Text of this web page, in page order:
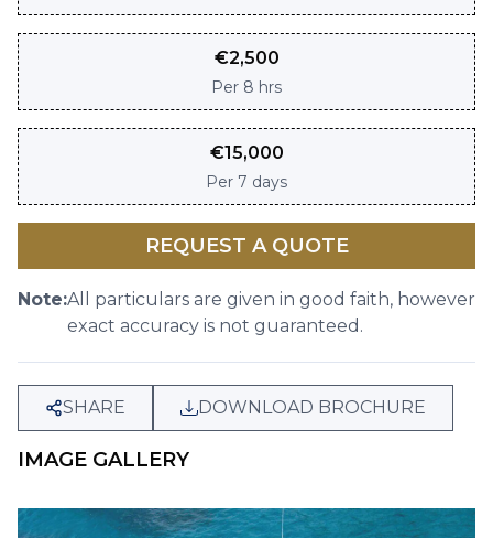
€2,500
Per 8 hrs
€15,000
Per 7 days
REQUEST A QUOTE
Note:All particulars are given in good faith, however
exact accuracy is not guaranteed.
SHARE DOWNLOAD BROCHURE
IMAGE GALLERY